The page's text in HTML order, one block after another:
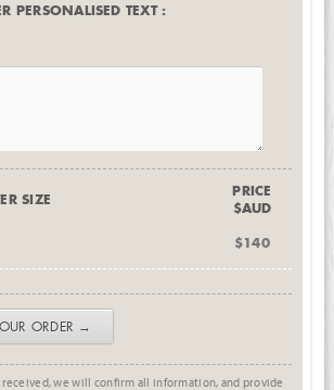
PERSONALISED TEXT :
SIZE
PRICE
$AUD
$140
ORDER →
we will confirm all information, and provide